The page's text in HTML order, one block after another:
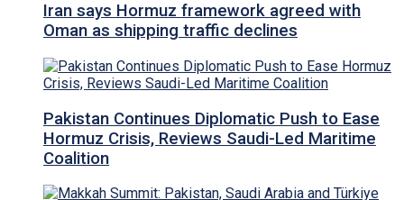
Iran says Hormuz framework agreed with
Oman as shipping traffic declines
Pakistan Continues Diplomatic Push to Ease
Hormuz Crisis, Reviews Saudi-Led Maritime
Coalition